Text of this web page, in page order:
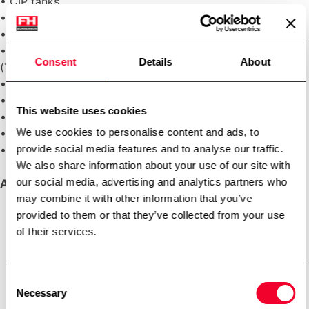
Consent Details About
This website uses cookies
We use cookies to personalise content and ads, to
provide social media features and to analyse our traffic.
We also share information about your use of our site with
our social media, advertising and analytics partners who
may combine it with other information that you’ve
provided to them or that they’ve collected from your use
of their services.
Selection
Necessary
• Centrifugal pumps
• Flow transmitters and flow switches
• Plate heat exchangers (PHE) or tubular heat exchangers
(THE)
• Conductivity transmitters
• Temperature transmitters
• Automatic sanitary seat valves or butterfly valves
• Automatic control and shut-off valve for steam
• Automatic shut-off valve for water
Applications:
Dairy
Ice cream
Other foods
Brewery